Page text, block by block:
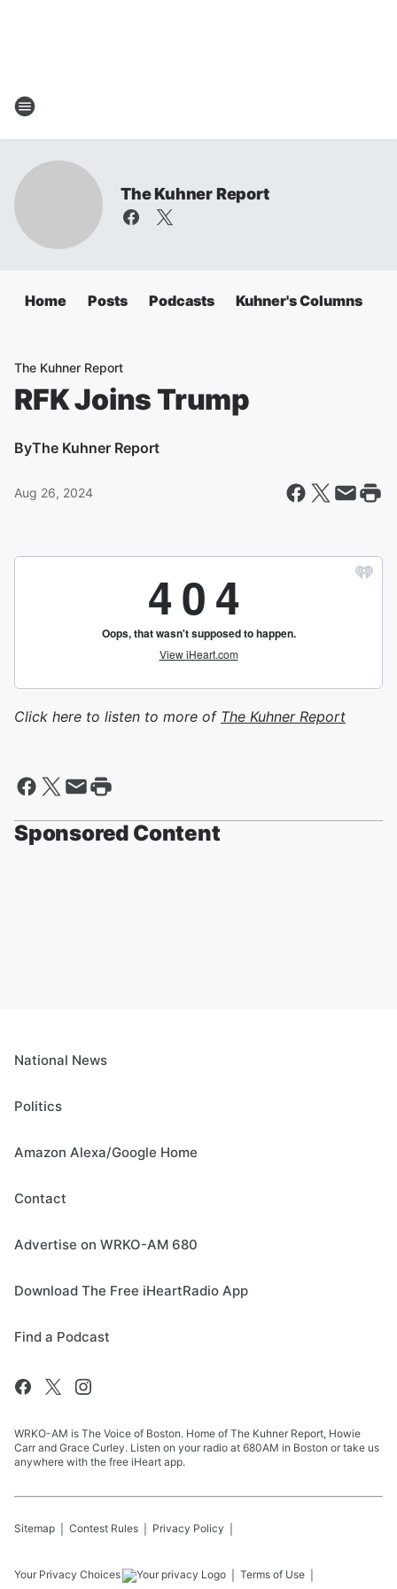
The Kuhner Report
Home Posts Podcasts Kuhner's Columns
The Kuhner Report
RFK Joins Trump
ByThe Kuhner Report
Aug 26, 2024
Click here to listen to more of The Kuhner Report
Sponsored Content
National News
Politics
Amazon Alexa/Google Home
Contact
Advertise on WRKO-AM 680
Download The Free iHeartRadio App
Find a Podcast
WRKO-AM is The Voice of Boston. Home of The Kuhner Report, Howie
Carr and Grace Curley. Listen on your radio at 680AM in Boston or take us
anywhere with the free iHeart app.
Sitemap Contest Rules Privacy Policy
Your Privacy Choices Terms of Use